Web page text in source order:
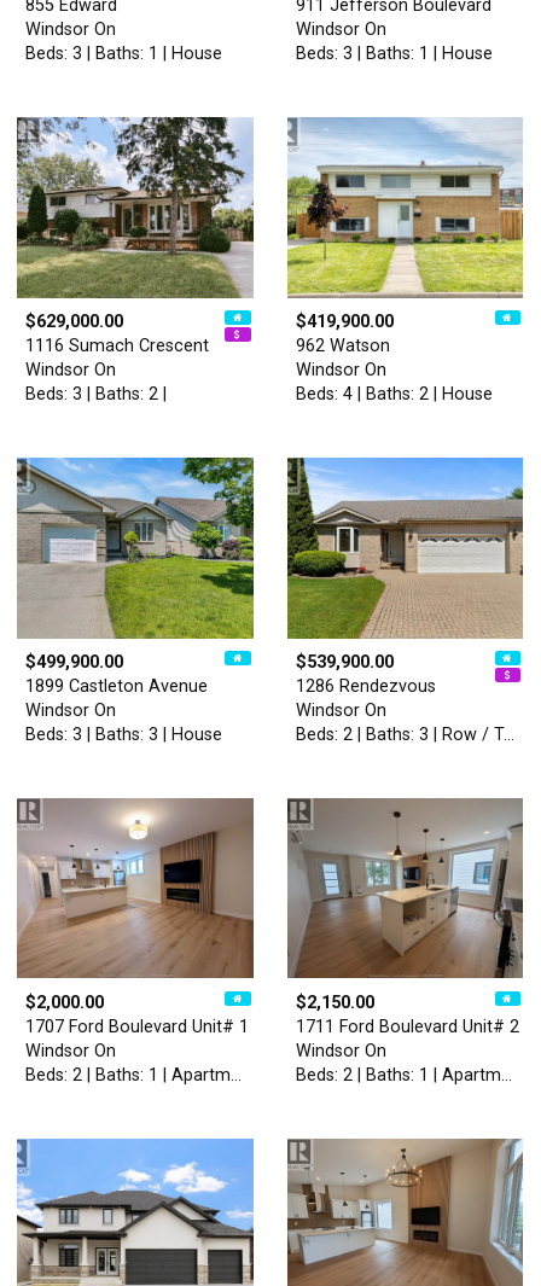
855 Edward
Windsor On
Beds: 3 | Baths: 1 | House
911 Jefferson Boulevard
Windsor On
Beds: 3 | Baths: 1 | House
$629,000.00
1116 Sumach Crescent
Windsor On
Beds: 3 | Baths: 2 |
$419,900.00
962 Watson
Windsor On
Beds: 4 | Baths: 2 | House
$499,900.00
1899 Castleton Avenue
Windsor On
Beds: 3 | Baths: 3 | House
$539,900.00
1286 Rendezvous
Windsor On
Beds: 2 | Baths: 3 | Row / Townhouse
$2,000.00
1707 Ford Boulevard Unit# 1
Windsor On
Beds: 2 | Baths: 1 | Apartment
$2,150.00
1711 Ford Boulevard Unit# 2
Windsor On
Beds: 2 | Baths: 1 | Apartment